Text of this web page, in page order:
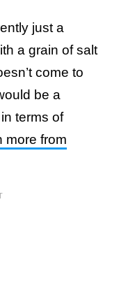
just a
a grain of salt
come to
be a
terms of
more from